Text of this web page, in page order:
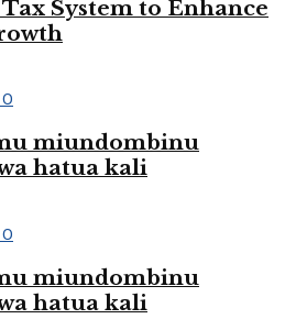
System to Enhance
0
miundombinu
hatua kali
0
miundombinu
hatua kali